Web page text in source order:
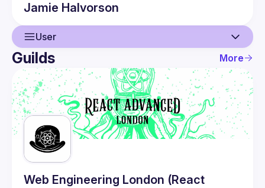
Jamie Halvorson
User
User
Events
Guilds
Guilds More
Web Engineering London (React